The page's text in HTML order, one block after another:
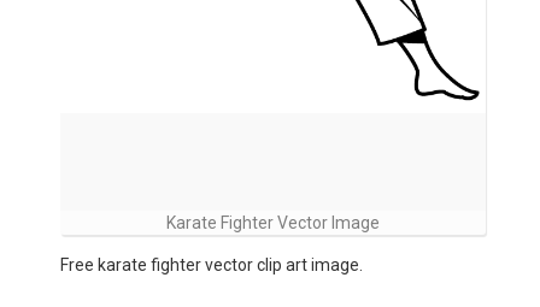
Karate Fighter Vector Image
Free karate fighter vector clip art image.